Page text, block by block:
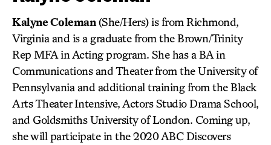
Kalyne Coleman (She/Hers) is from Richmond,
Virginia and is a graduate from the Brown/Trinity
Rep MFA in Acting program. She has a BA in
Communications and Theater from the University of
Pennsylvania and additional training from the Black
Arts Theater Intensive, Actors Studio Drama School,
and Goldsmiths University of London. Coming up,
she will participate in the 2020 ABC Discovers